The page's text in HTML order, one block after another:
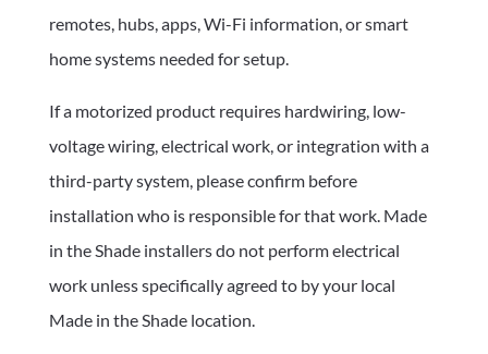
remotes, hubs, apps, Wi-Fi information, or smart
home systems needed for setup.
If a motorized product requires hardwiring, low-
voltage wiring, electrical work, or integration with a
third-party system, please confirm before
installation who is responsible for that work. Made
in the Shade installers do not perform electrical
work unless specifically agreed to by your local
Made in the Shade location.